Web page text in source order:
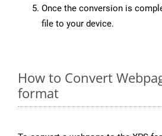
Once the conversion is
file to your device.
How to Convert
format